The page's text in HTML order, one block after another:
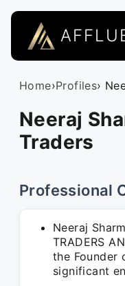
Home›Profiles›
Neeraj
Traders
Professional
Neeraj
TRADERS
the Founder
significant